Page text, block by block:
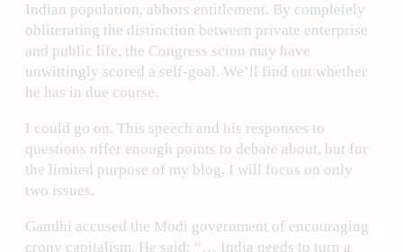
Indian population, abhors entitlement. By completely
obliterating the distinction between private enterprise
and public life, the Congress scion may have
unwittingly scored a self-goal. We’ll find out whether
he has in due course.
I could go on. This speech and his responses to
questions offer enough points to debate about, but for
the limited purpose of my blog, I will focus on only
two issues.
Gandhi accused the Modi government of encouraging
crony capitalism. He said: “… India needs to turn a